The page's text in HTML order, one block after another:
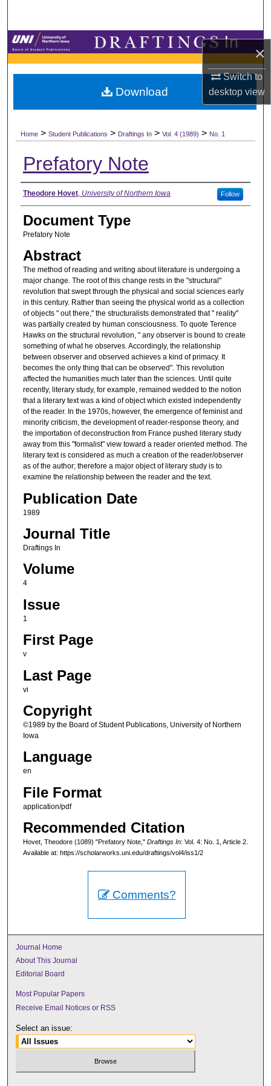
×
Switch to
desktopview
Browse Collections
My Account
Digital Commons Network™
Home > Student Publications > Draftings In > Vol. 4 (1989) > No. 1
Prefatory Note
Authors
Theodore Hovet, University of Northern Iowa Follow
Document Type
Prefatory Note
Abstract
The method of reading and writing about literature is undergoing a
major change. The root of this change rests in the "structural"
revolution that swept through the physical and social sciences early
in this century. Rather than seeing the physical world as a collection
of objects " out there," the structuralists demonstrated that " reality"
was partially created by human consciousness. To quote Terence
Hawks on the structural revolution, " any observer is bound to create
something of what he observes. Accordingly, the relationship
between observer and observed achieves a kind of primacy. It
becomes the only thing that can be observed". This revolution
affected the humanities much later than the sciences. Until quite
recently, literary study, for example, remained wedded to the notion
that a literary text was a kind of object which existed independently
of the reader. In the 1970s, however, the emergence of feminist and
minority criticism, the development of reader-response theory, and
the importation of deconstruction from France pushed literary study
away from this "formalist" view toward a reader oriented method. The
literary text is considered as much a creation of the reader/observer
as of the author; therefore a major object of literary study is to
examine the relationship between the reader and the text.
Publication Date
1989
Journal Title
Draftings In
Volume
4
Issue
1
First Page
v
Last Page
vi
Copyright
©1989 by the Board of Student Publications, University of Northern
Iowa
Language
en
File Format
application/pdf
Recommended Citation
Hovet, Theodore (1089) "Prefatory Note," Draftings In: Vol. 4: No. 1, Article 2.
Available at: https://scholarworks.uni.edu/draftings/vol4/iss1/2
Download
Comments?
Journal Home
About This Journal
Editorial Board
Most Popular Papers
Receive Email Notices or RSS
Select an issue: